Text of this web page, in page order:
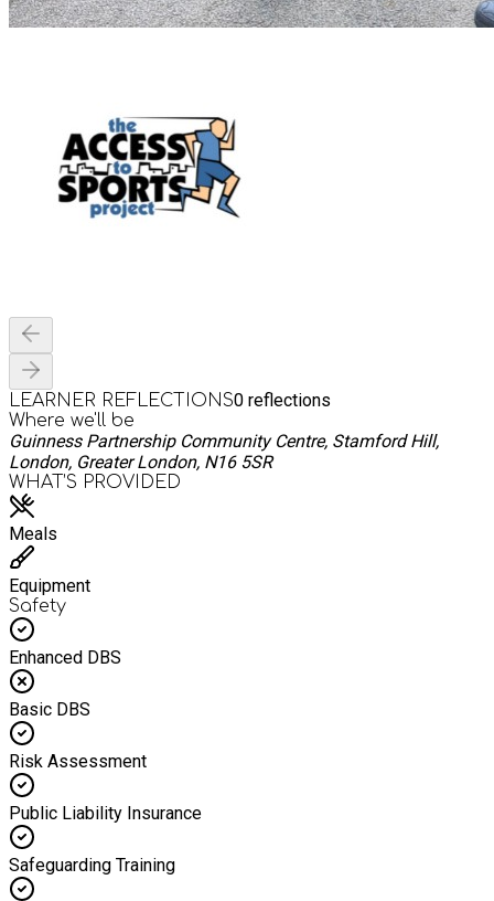
LEARNER REFLECTIONS0 reflections
Where we'll be
Guinness Partnership Community Centre, Stamford Hill,
London, Greater London, N16 5SR
WHAT’S PROVIDED
Meals
Equipment
Safety
Enhanced DBS
Basic DBS
Risk Assessment
Public Liability Insurance
Safeguarding Training